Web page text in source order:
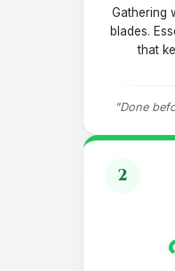
Gathering
blades.
that
"Done
2